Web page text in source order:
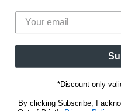
Do Not Sell My Personal Info
Women's Tees
on
Facebook
on
Pinterest
on
Instagram
E-
Be the first to know
promotions.
Email address*Discount only
By clicking Subscribe, I